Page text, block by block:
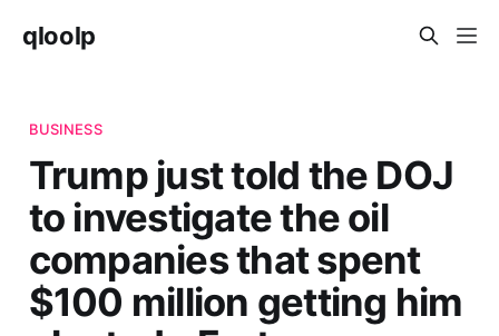
qloolp
BUSINESS
Trump just told the DOJ
to investigate the oil
companies that spent
$100 million getting him